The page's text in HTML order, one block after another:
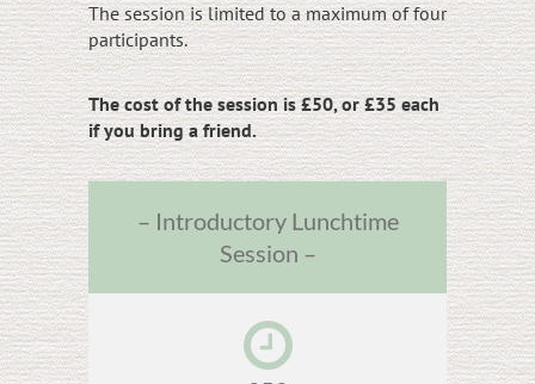
The session is limited to a maximum of four
participants.
The cost of the session is £50, or £35 each
if you bring a friend.
– Introductory Lunchtime
Session –